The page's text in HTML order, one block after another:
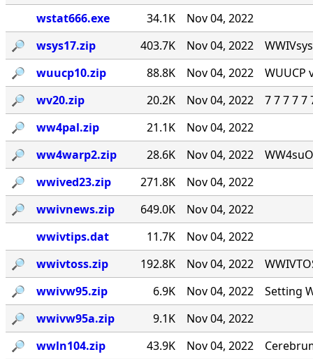
wstat666.exe
34.1K
Nov 04, 2022
🔎︎
wsys17.zip 403.7K Nov 04, 2022
🔎︎
wuucp10.zip 88.8K Nov 04, 2022
WUUCP
🔎︎
wv20.zip 20.2K Nov 04, 2022
7 7 7 7 7
🔎︎
ww4pal.zip 21.1K
Nov 04, 2022
🔎︎
ww4warp2.zip 28.6K Nov 04, 2022
🔎︎
wwived23.zip 271.8K
Nov 04, 2022
🔎︎
wwivnews.zip 649.0K
Nov 04, 2022
wwivtips.dat
11.7K
Nov 04, 2022
🔎︎
wwivtoss.zip 192.8K Nov 04, 2022
🔎︎
wwivw95.zip 6.9K Nov 04, 2022
Setting
🔎︎
wwivw95a.zip 9.1K
Nov 04, 2022
🔎︎
wwln104.zip 43.9K Nov 04, 2022